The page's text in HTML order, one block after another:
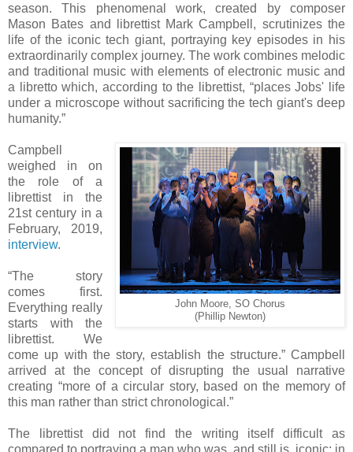
season. This phenomenal work, created by composer
Mason Bates and librettist Mark Campbell, scrutinizes the
life of the iconic tech giant, portraying key episodes in his
extraordinarily complex journey. The work combines melodic
and traditional music with elements of electronic music and
a libretto which, according to the librettist, “places Jobs' life
under a microscope without sacrificing the tech giant's deep
humanity.”
John Moore, SO Chorus
(Phillip Newton)
Campbell
weighed in on
the role of a
librettist in the
21st century in a
February, 2019,
interview.
“The story
comes first.
Everything really
starts with the
librettist. We
come up with the story, establish the structure.” Campbell
arrived at the concept of disrupting the usual narrative
creating “more of a circular story, based on the memory of
this man rather than strict chronological.”
The librettist did not find the writing itself difficult as
compared to portraying a man who was, and still is, iconic: in